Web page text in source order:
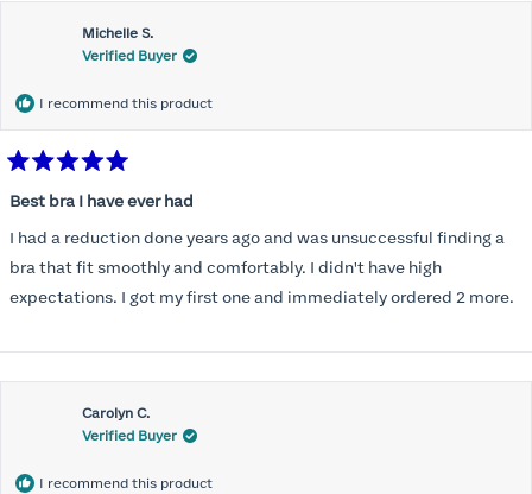
Michelle S.
Verified Buyer
I recommend this product
5
of
5
stars
Best bra I have ever had
I had a reduction done years ago and was unsuccessful finding a
bra that fit smoothly and comfortably. I didn't have high
expectations. I got my first one and immediately ordered 2 more.
Carolyn C.
Verified Buyer
I recommend this product